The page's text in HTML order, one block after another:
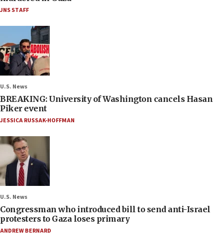
JNS STAFF
U.S. News
BREAKING: University of Washington cancels Hasan
Piker event
JESSICA RUSSAK-HOFFMAN
U.S. News
Congressman who introduced bill to send anti-Israel
protesters to Gaza loses primary
ANDREW BERNARD